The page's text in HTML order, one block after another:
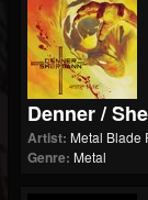
Denner /
Artist: Metal Blade
Genre: Metal